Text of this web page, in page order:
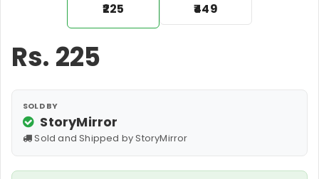
₹225 ₹449
Rs. 225
SOLD BY
StoryMirror
Sold and Shipped by StoryMirror